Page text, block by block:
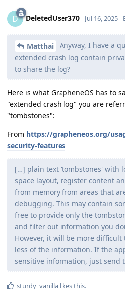
D DeletedUser370 Jul 16, 2025
Matthai
Anyway, I have a
extended crash log contain
to share the log?
Here is what GrapheneOS has to
"extended crash log" you are
"tombstones":
From https://grapheneos.org/
security-features
[…] plain text 'tombstones' with
space layout, register content
from memory from areas that
debugging. This may contain
free to provide only the
and filter out information you
However, it will be more
less of the information. If the
sensitive information, just send
sturdy_vanilla likes this.